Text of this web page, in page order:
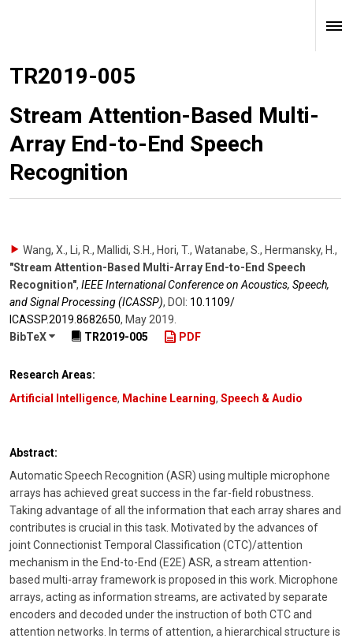
TR2019-005
Stream Attention-Based Multi-
Array End-to-End Speech
Recognition
Wang, X., Li, R., Mallidi, S.H., Hori, T., Watanabe, S., Hermansky, H. ,
"Stream Attention-Based Multi-Array End-to-End Speech
Recognition", IEEE International Conference on Acoustics, Speech,
and Signal Processing (ICASSP), DOI: 10.1109/​
ICASSP.2019.8682650, May 2019
BibTeX
TR2019-005 PDF
Research Areas:
Artificial Intelligence, Machine Learning, Speech & Audio
Abstract:
Automatic Speech Recognition (ASR) using multiple microphone
arrays has achieved great success in the far-field robustness.
Taking advantage of all the information that each array shares and
contributes is crucial in this task. Motivated by the advances of
joint Connectionist Temporal Classification (CTC)/attention
mechanism in the End-to-End (E2E) ASR, a stream attention-
based multi-array framework is proposed in this work. Microphone
arrays, acting as information streams, are activated by separate
encoders and decoded under the instruction of both CTC and
attention networks. In terms of attention, a hierarchical structure is